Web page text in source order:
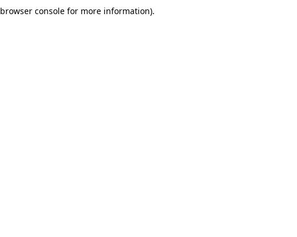
browser consolefor more information).